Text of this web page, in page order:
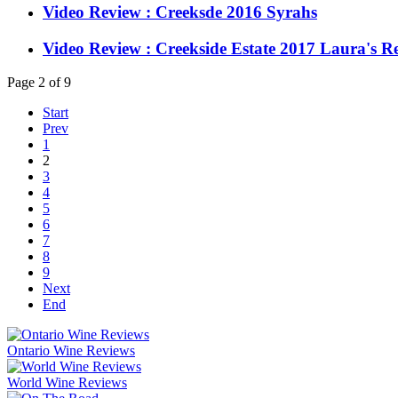
Video Review : Creeksde 2016 Syrahs
Video Review : Creekside Estate 2017 Laura's
Page 2 of 9
Start
Prev
1
2
3
4
5
6
7
8
9
Next
End
Ontario Wine Reviews
World Wine Reviews